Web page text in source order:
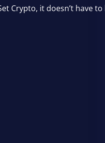
Crypto, it doesn’t have to